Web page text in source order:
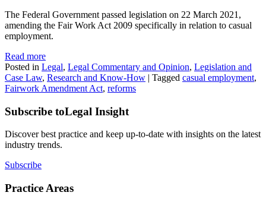
The Federal Government passed legislation on 22 March 2021,
amending the Fair Work Act 2009 specifically in relation to casual
employment.
Read more
Posted in Legal, Legal Commentary and Opinion, Legislation and
Case Law, Research and Know-How | Tagged casual employment,
Fairwork Amendment Act, reforms
Subscribe toLegal Insight
Discover best practice and keep up-to-date with insights on the latest
industry trends.
Subscribe
Practice Areas